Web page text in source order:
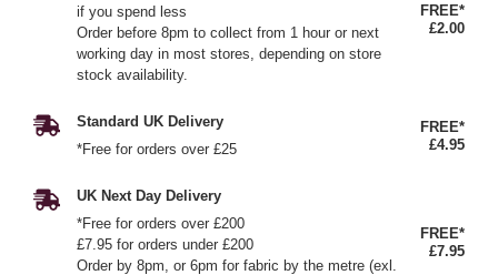
if you spend less
Order before 8pm to collect from 1 hour or next
working day in most stores, depending on store
stock availability.
FREE*
£2.00
Standard UK Delivery
*Free for orders over £25
FREE*
£4.95
UK Next Day Delivery
*Free for orders over £200
£7.95 for orders under £200
Order by 8pm, or 6pm for fabric by the metre (exl.
FREE*
£7.95